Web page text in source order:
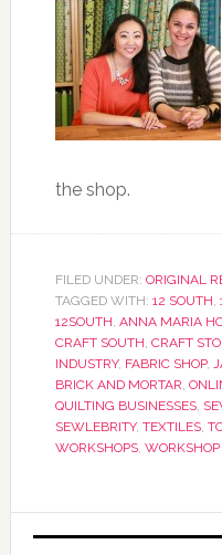
the shop.
FILED UNDER: ORIGINAL
TAGGED WITH: 12 SOUTH,
12SOUTH, ANNA MARIA
CRAFT SOUTH, CRAFT
INDUSTRY, FABRIC SHOP,
BRICK AND MORTAR,
QUILTING BUSINESSES,
SEWLEBRITY, TEXTILES,
WORKSHOPS, WORKSHOP